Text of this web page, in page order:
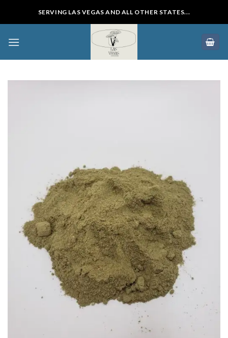
SERVING LAS VEGAS AND ALL OTHER STATES...